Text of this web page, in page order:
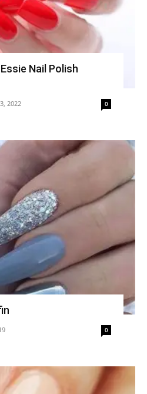
Nail Polish
2022 0
0